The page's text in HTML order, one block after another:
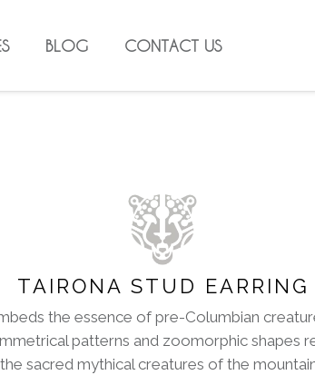
BLOG CONTACT US
TAIRONA STUD EARRING
the essence of pre-Columbian
patterns and zoomorphic shapes
the sacred mythical creatures of the